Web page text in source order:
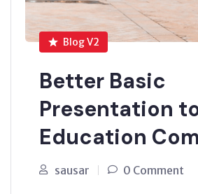
Blog V2
Better Basic
Presentation
Education
sausar 0 Comment